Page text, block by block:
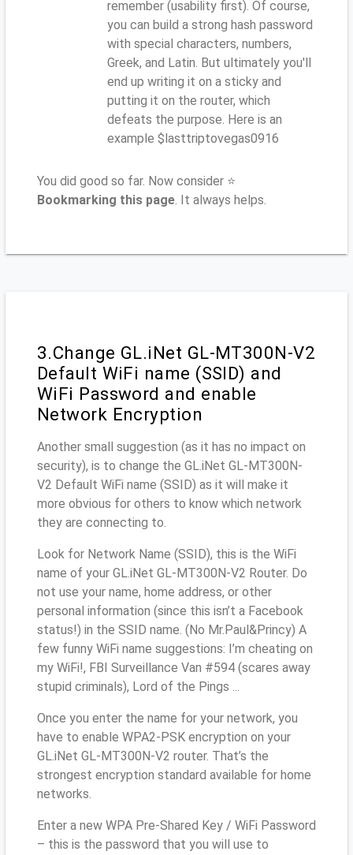
remember (usability first). Of course,
you can build a strong hash password
with special characters, numbers,
Greek, and Latin. But ultimately you'll
end up writing it on a sticky and
putting it on the router, which
defeats the purpose. Here is an
example $lasttriptovegas0916
You did good so far. Now consider ⭐
Bookmarking this page. It always helps.
3.Change GL.iNet GL-MT300N-V2
Default WiFi name (SSID) and
WiFi Password and enable
Network Encryption
Another small suggestion (as it has no impact on
security), is to change the GL.iNet GL-MT300N-
V2 Default WiFi name (SSID) as it will make it
more obvious for others to know which network
they are connecting to.
Look for Network Name (SSID), this is the WiFi
name of your GL.iNet GL-MT300N-V2 Router. Do
not use your name, home address, or other
personal information (since this isn’t a Facebook
status!) in the SSID name. (No Mr.Paul&Princy) A
few funny WiFi name suggestions: I’m cheating on
my WiFi!, FBI Surveillance Van #594 (scares away
stupid criminals), Lord of the Pings ...
Once you enter the name for your network, you
have to enable WPA2-PSK encryption on your
GL.iNet GL-MT300N-V2 router. That’s the
strongest encryption standard available for home
networks.
Enter a new WPA Pre-Shared Key / WiFi Password
– this is the password that you will use to